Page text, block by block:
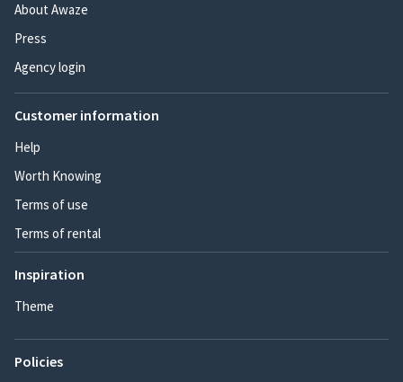
About Awaze
Press
Agency login
Customer information
Help
Worth Knowing
Terms of use
Terms of rental
Inspiration
Theme
Policies